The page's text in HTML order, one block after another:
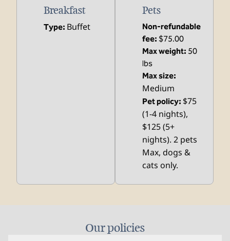
Breakfast
Type: Buffet
Pets
Non-refundable
fee: $75.00
Max weight: 50
lbs
Max size:
Medium
Pet policy: $75
(1-4 nights),
$125 (5+
nights). 2 pets
Max, dogs &
cats only.
Our policies